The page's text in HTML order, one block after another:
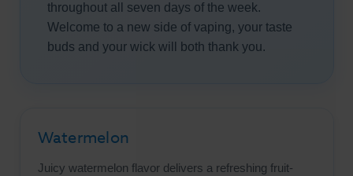
throughout all seven days of the week.
Welcome to a new side of vaping, your taste
buds and your wick will both thank you.
Watermelon
Juicy watermelon flavor delivers a refreshing fruit-